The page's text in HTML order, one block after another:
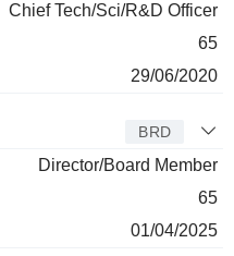
Chief Tech/Sci/R&D Officer
65
29/06/2020
BRD
Director/Board Member
65
01/04/2025